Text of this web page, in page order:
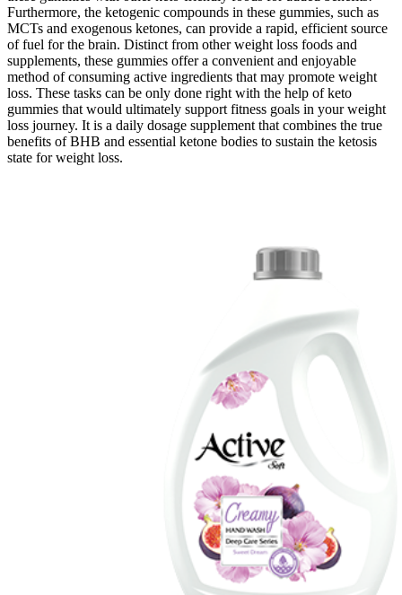
Furthermore, the ketogenic compounds in these gummies, such as
MCTs and exogenous ketones, can provide a rapid, efficient source
of fuel for the brain. Distinct from other weight loss foods and
supplements, these gummies offer a convenient and enjoyable
method of consuming active ingredients that may promote weight
loss. These tasks can be only done right with the help of keto
gummies that would ultimately support fitness goals in your weight
loss journey. It is a daily dosage supplement that combines the true
benefits of BHB and essential ketone bodies to sustain the ketosis
state for weight loss.